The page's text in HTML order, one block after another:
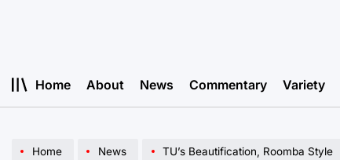
Home About News Commentary Variety
Home News TU’s Beautification, Roomba Style